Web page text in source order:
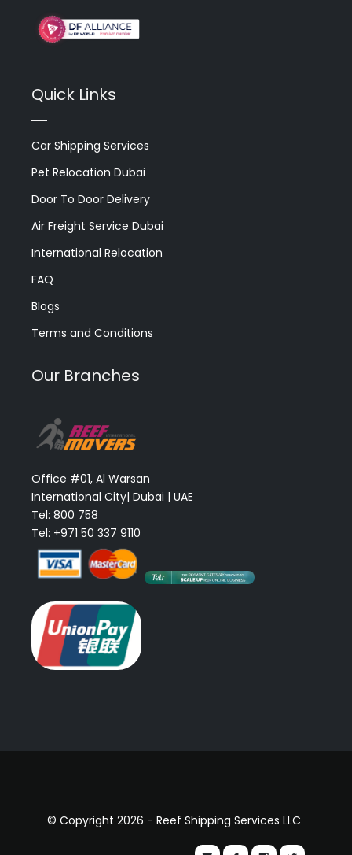
Quick Links
Car Shipping Services
Pet Relocation Dubai
Door To Door Delivery
Air Freight Service Dubai
International Relocation
FAQ
Blogs
Terms and Conditions
Our Branches
Office #01, Al Warsan
International City| Dubai | UAE
Tel: 800 758
Tel: +971 50 337 9110
© Copyright 2026 - Reef Shipping Services LLC